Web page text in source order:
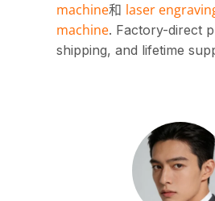
machine和 laser
machine. Factory-direct
shipping, and lifetime